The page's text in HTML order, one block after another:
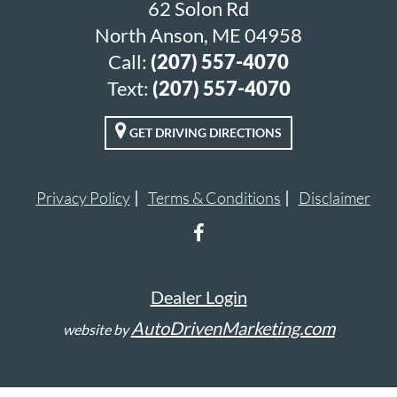
62 Solon Rd
North Anson, ME 04958
Call: (207) 557-4070
Text: (207) 557-4070
GET DRIVING DIRECTIONS
Privacy Policy Terms & Conditions Disclaimer
Dealer Login
website byAutoDrivenMarketing.com